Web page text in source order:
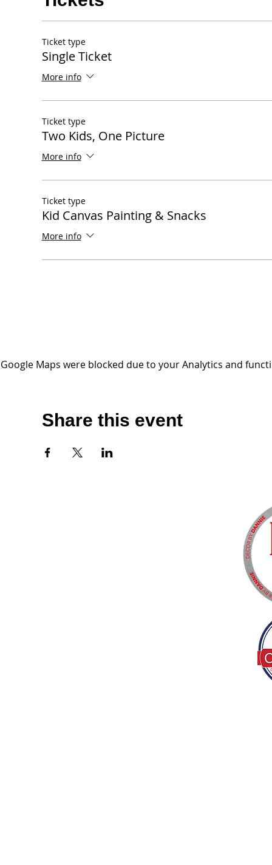
Ticket type
Single Ticket
More info
Ticket type
Two Kids, One Picture
More info
Ticket type
Kid Canvas Painting & Snacks
More info
Google Maps were blocked due to your Analytics and
Share this event